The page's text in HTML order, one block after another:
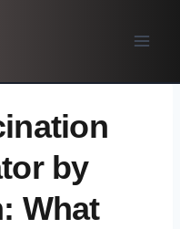
by
What